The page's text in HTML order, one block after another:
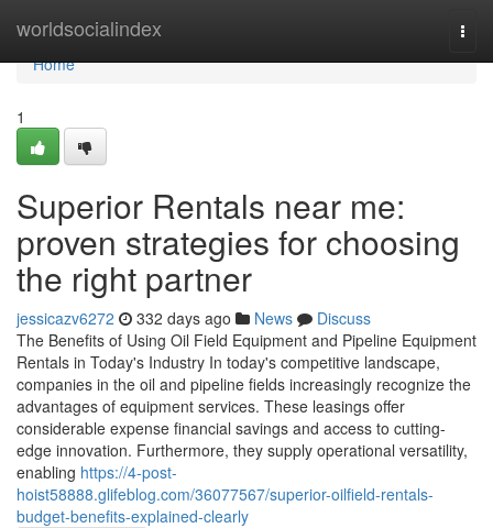
worldsocialindex
Home
Home
1
Superior Rentals near me:
proven strategies for choosing
the right partner
jessicazv6272 332 days ago News
Discuss
The Benefits of Using Oil Field Equipment and Pipeline Equipment
Rentals in Today's Industry In today's competitive landscape,
companies in the oil and pipeline fields increasingly recognize the
advantages of equipment services. These leasings offer
considerable expense financial savings and access to cutting-
edge innovation. Furthermore, they supply operational versatility,
enabling https://4-post-
hoist58888.glifeblog.com/36077567/superior-oilfield-rentals-
budget-benefits-explained-clearly